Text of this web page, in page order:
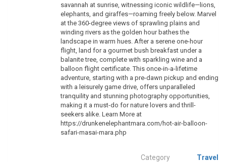
savannah at sunrise, witnessing iconic wildlife—lions,
elephants, and giraffes—roaming freely below. Marvel
at the 360-degree views of sprawling plains and
winding rivers as the golden hour bathes the
landscape in warm hues. After a serene one-hour
flight, land for a gourmet bush breakfast under a
balanite tree, complete with sparkling wine and a
balloon flight certificate. This once-in-a-lifetime
adventure, starting with a pre-dawn pickup and ending
with a leisurely game drive, offers unparalleled
tranquility and stunning photography opportunities,
making it a must-do for nature lovers and thrill-
seekers alike. Learn More at
https://drunkenelephantmara.com/hot-air-balloon-
safari-masai-mara.php
Category Travel